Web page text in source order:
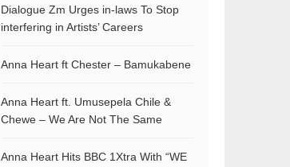
Dialogue Zm Urges in-laws To Stop
interfering in Artists’ Careers
Anna Heart ft Chester – Bamukabene
Anna Heart ft. Umusepela Chile &
Chewe – We Are Not The Same
Anna Heart Hits BBC 1Xtra With “WE